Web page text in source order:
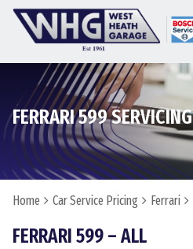
FERRARI 599 SERVICING
Home Car Service Pricing Ferrari
FERRARI 599 – ALL